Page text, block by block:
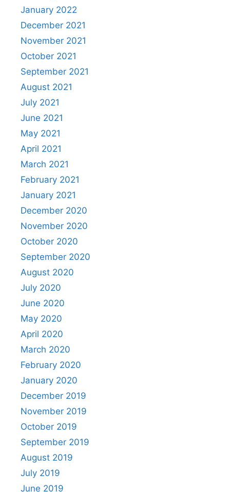
January 2022
December 2021
November 2021
October 2021
September 2021
August 2021
July 2021
June 2021
May 2021
April 2021
March 2021
February 2021
January 2021
December 2020
November 2020
October 2020
September 2020
August 2020
July 2020
June 2020
May 2020
April 2020
March 2020
February 2020
January 2020
December 2019
November 2019
October 2019
September 2019
August 2019
July 2019
June 2019